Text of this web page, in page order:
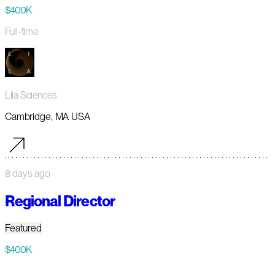
$400K
Full-time
Lila Sciences
Cambridge, MA USA
8 days ago
Regional Director
Featured
$400K